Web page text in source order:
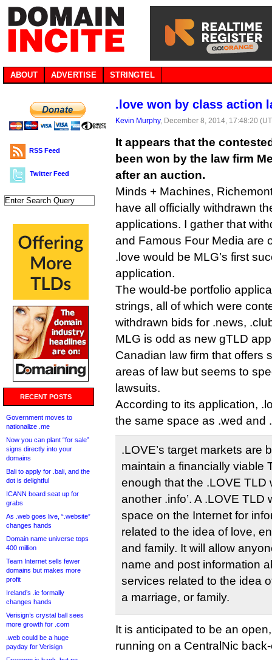
ABOUT ADVERTISE STRINGTEL
RSS Feed
Twitter Feed
RECENT POSTS
Government moves to
nationalize .me
Now you can plant “for sale”
signs directly into your
domains
Bali to apply for .bali, and the
dot is delightful
ICANN board seat up for
grabs
As .web goes live, “.website”
changes hands
Domain name universe tops
400 million
Team Internet sells fewer
domains but makes more
profit
Ireland’s .ie formally
changes hands
Verisign’s crystal ball sees
more growth for .com
.web could be a huge
payday for Verisign
.love won by class action
Kevin Murphy, December 8, 2014, 17:48:20
It appears that the
been won by the law firm
after an auction.
Minds + Machines,
have all officially withdrawn
applications. I gather that
and Famous Four Media are
.love would be MLG’s first
application.
The would-be portfolio
strings, all of which were
withdrawn bids for .news,
MLG is odd as new gTLD
Canadian law firm that offers
areas of law but seems to
lawsuits.
According to its application,
the same space as .wed and
.LOVE’s target markets are
maintain a financially viable
enough that the .LOVE TLD
another .info’. A .LOVE TLD
space on the Internet for
related to the idea of love,
and family. It will allow
name and post information
services related to the idea
a marriage, or family.
It is anticipated to be an
running on a CentralNic